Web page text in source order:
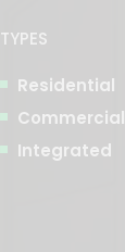
TYPES
Residential
Commercial
Integrated